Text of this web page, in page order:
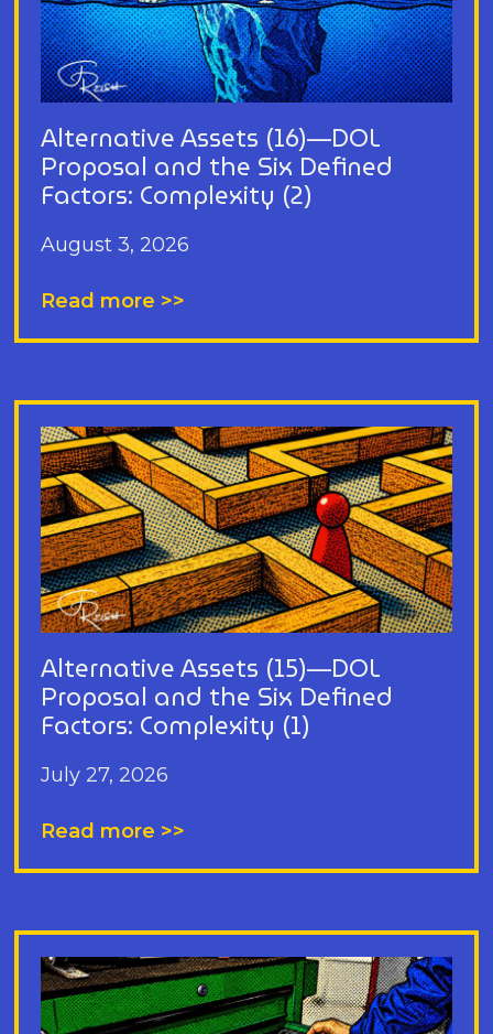
Alternative Assets (16)—DOL
Proposal and the Six Defined
Factors: Complexity (2)
August 3, 2026
Read more >>
Alternative Assets (15)—DOL
Proposal and the Six Defined
Factors: Complexity (1)
July 27, 2026
Read more >>